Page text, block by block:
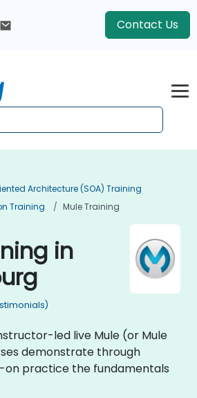
Contact Us
Architecture (SOA) Training
Training
Mule Training
in
led live Mule (or Mule
demonstrate through
practice the fundamentals